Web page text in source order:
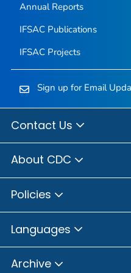
Annual Reports
IFSAC Publications
IFSAC Projects
Sign up for Email
Contact Us
About CDC
Policies
Languages
Archive